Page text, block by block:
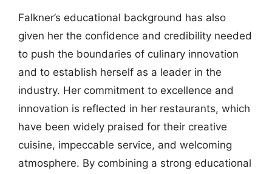
Falkner’s educational background has also
given her the confidence and credibility needed
to push the boundaries of culinary innovation
and to establish herself as a leader in the
industry. Her commitment to excellence and
innovation is reflected in her restaurants, which
have been widely praised for their creative
cuisine, impeccable service, and welcoming
atmosphere. By combining a strong educational